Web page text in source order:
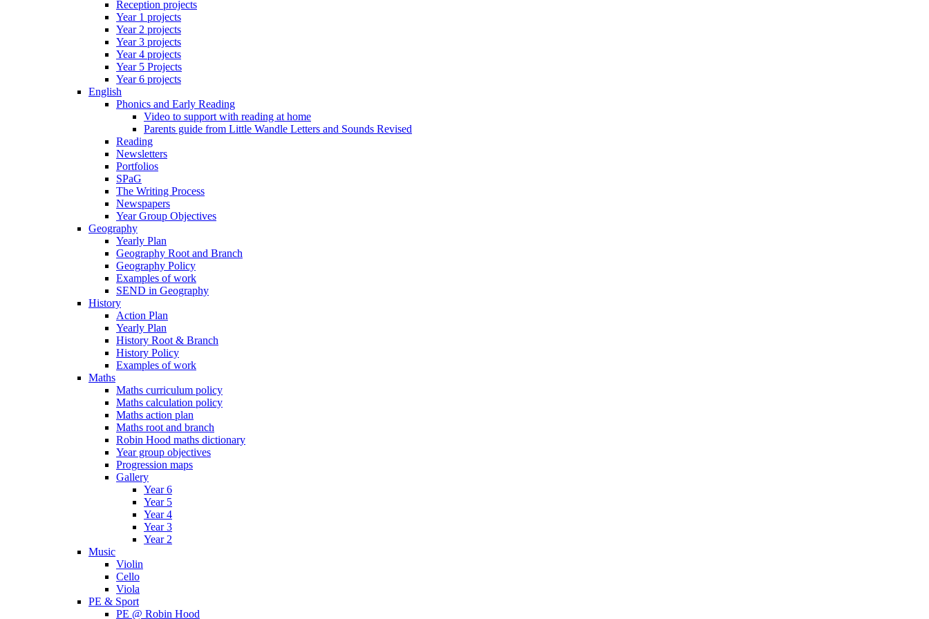
Reception projects
Year 1 projects
Year 2 projects
Year 3 projects
Year 4 projects
Year 5 Projects
Year 6 projects
English
Phonics and Early Reading
Video to support with reading at home
Parents guide from Little Wandle Letters and Sounds Revised
Reading
Newsletters
Portfolios
SPaG
The Writing Process
Newspapers
Year Group Objectives
Geography
Yearly Plan
Geography Root and Branch
Geography Policy
Examples of work
SEND in Geography
History
Action Plan
Yearly Plan
History Root & Branch
History Policy
Examples of work
Maths
Maths curriculum policy
Maths calculation policy
Maths action plan
Maths root and branch
Robin Hood maths dictionary
Year group objectives
Progression maps
Gallery
Year 6
Year 5
Year 4
Year 3
Year 2
Music
Violin
Cello
Viola
PE & Sport
PE @ Robin Hood